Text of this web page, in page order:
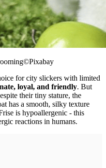
©Pixabay
for city slickers with limited
loyal, and friendly. But
their tiny stature, the
has a smooth, silky texture
is hypoallergenic - this
reactions in humans.